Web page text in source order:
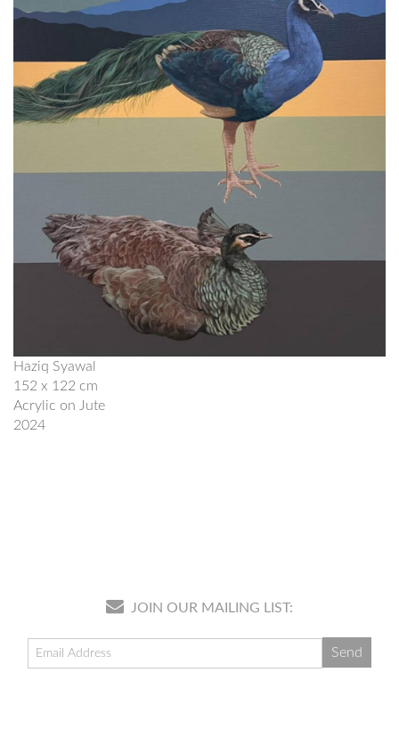
Haziq Syawal
152 x 122 cm
Acrylic on Jute
2024
JOIN OUR MAILING LIST: